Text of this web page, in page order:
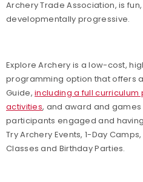
Archery Trade Association, is
developmentally progressive.
Explore Archery is a low-cost,
programming option that offers
Guide,including a full
activities, and award and
participants engaged and
Try Archery Events, 1-Day
Classes and Birthday Parties.